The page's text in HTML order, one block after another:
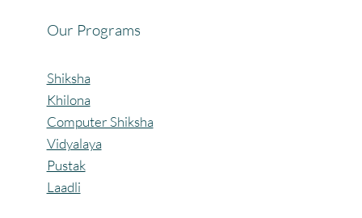
Our Programs
Shiksha
Khilona
Computer Shiksha
Vidyalaya
Pustak
Laadli